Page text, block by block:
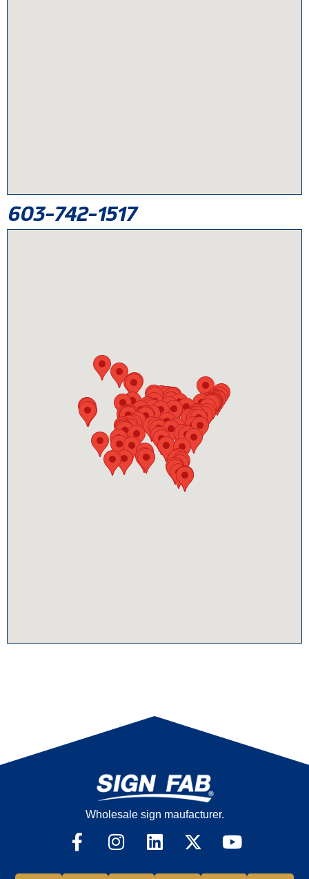
603-742-1517
Wholesale sign maufacturer.